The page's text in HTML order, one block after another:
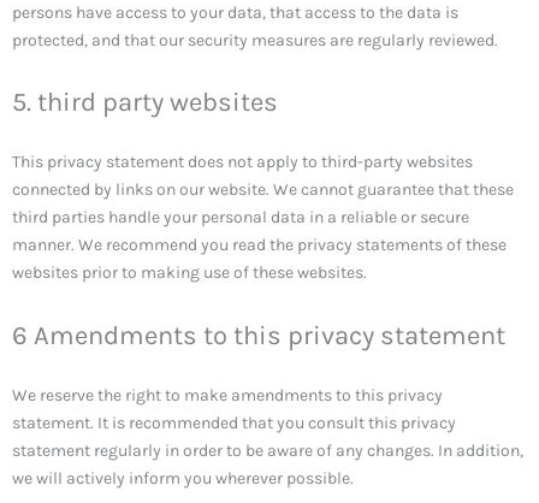
persons have access to your data, that access to the data is
protected, and that our security measures are regularly reviewed.
5. third party websites
This privacy statement does not apply to third-party websites
connected by links on our website. We cannot guarantee that these
third parties handle your personal data in a reliable or secure
manner. We recommend you read the privacy statements of these
websites prior to making use of these websites.
6 Amendments to this privacy statement
We reserve the right to make amendments to this privacy
statement. It is recommended that you consult this privacy
statement regularly in order to be aware of any changes. In addition,
we will actively inform you wherever possible.